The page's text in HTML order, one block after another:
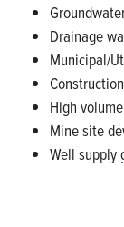
Drainage
Municipal/
High
Mine site
Well supply